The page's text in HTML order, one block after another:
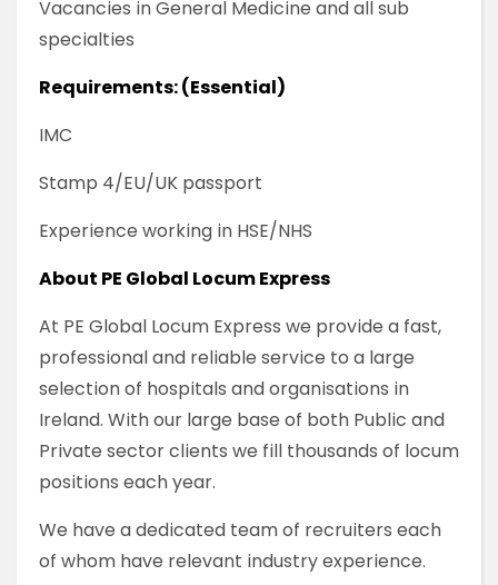
Vacancies in General Medicine and all sub
specialties
Requirements: (Essential)
IMC
Stamp 4/EU/UK passport
Experience working in HSE/NHS
About PE Global Locum Express
At PE Global Locum Express we provide a fast,
professional and reliable service to a large
selection of hospitals and organisations in
Ireland. With our large base of both Public and
Private sector clients we fill thousands of locum
positions each year.
We have a dedicated team of recruiters each
of whom have relevant industry experience.